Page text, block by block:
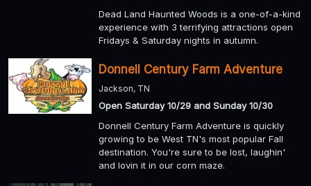
Dead Land Haunted Woods is a one-of-a-kind
experience with 3 terrifying attractions open
Fridays & Saturday nights in autumn.
Donnell Century Farm Adventure
Jackson, TN
Open Saturday 10/29 and Sunday 10/30
Donnell Century Farm Adventure is quickly
growing to be West TN's most popular Fall
destination. You're sure to be lost, laughin'
and lovin it in our corn maze.